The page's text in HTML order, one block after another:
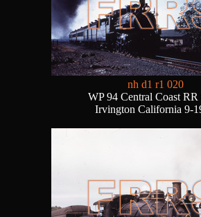
nh d1 r1 020
WP 94 Central Coast
Irvington California 9-